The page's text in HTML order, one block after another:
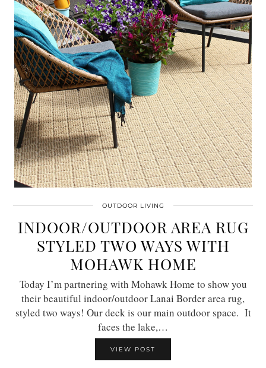
OUTDOOR LIVING
INDOOR/OUTDOOR AREA RUG
STYLED TWO WAYS WITH
MOHAWK HOME
Today I’m partnering with Mohawk Home to show you
their beautiful indoor/outdoor Lanai Border area rug,
styled two ways! Our deck is our main outdoor space. It
faces the lake,…
VIEW POST